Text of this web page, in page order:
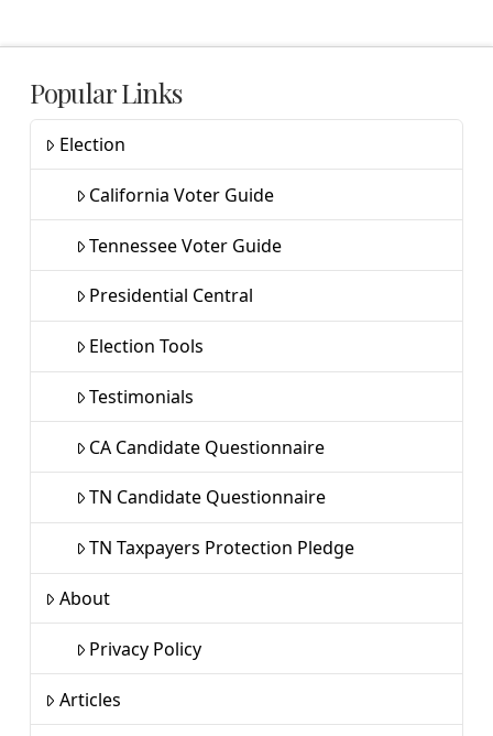
Popular Links
Election
California Voter Guide
Tennessee Voter Guide
Presidential Central
Election Tools
Testimonials
CA Candidate Questionnaire
TN Candidate Questionnaire
TN Taxpayers Protection Pledge
About
Privacy Policy
Articles